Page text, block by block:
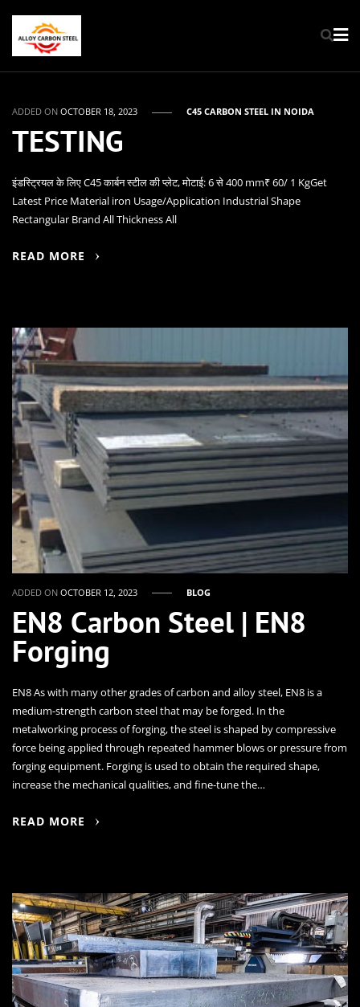
ADDED ONOCTOBER 18, 2023 C45 CARBON STEEL IN NOIDA
TESTING
इंडस्ट्रियल के लिए C45 कार्बन स्टील की प्लेट, मोटाई: 6 से 400 mm₹ 60/ 1 KgGet
Latest Price Material iron Usage/Application Industrial Shape
Rectangular Brand All Thickness All
READ MORE
ADDED ONOCTOBER 12, 2023 BLOG
EN8 Carbon Steel | EN8
Forging
EN8 As with many other grades of carbon and alloy steel, EN8 is a
medium-strength carbon steel that may be forged. In the
metalworking process of forging, the steel is shaped by compressive
force being applied through repeated hammer blows or pressure from
forging equipment. Forging is used to obtain the required shape,
increase the mechanical qualities, and fine-tune the…
READ MORE